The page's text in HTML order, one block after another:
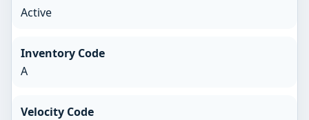
Active
Inventory Code
A
Velocity Code